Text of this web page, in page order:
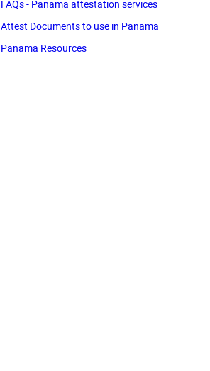
FAQs - Panama attestation services
Attest Documents to use in Panama
Panama Resources